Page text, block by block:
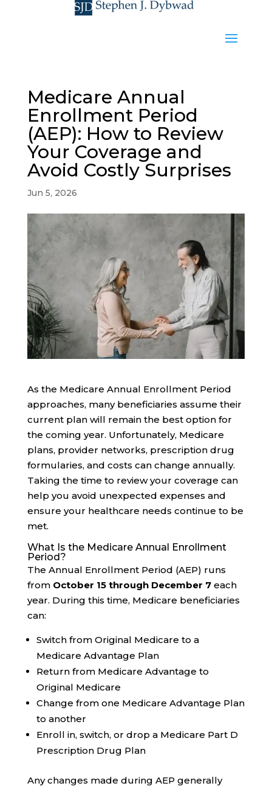
Medicare Annual
Enrollment Period
(AEP): How to Review
Your Coverage and
Avoid Costly Surprises
Jun 5, 2026
As the Medicare Annual Enrollment Period
approaches, many beneficiaries assume their
current plan will remain the best option for
the coming year. Unfortunately, Medicare
plans, provider networks, prescription drug
formularies, and costs can change annually.
Taking the time to review your coverage can
help you avoid unexpected expenses and
ensure your healthcare needs continue to be
met.
What Is the Medicare Annual Enrollment
Period?
The Annual Enrollment Period (AEP) runs
from October 15 through December 7each
year. During this time, Medicare beneficiaries
can:
Switch from Original Medicare to a
Medicare Advantage Plan
Return from Medicare Advantage to
Original Medicare
Change from one Medicare Advantage Plan
to another
Enroll in, switch, or drop a Medicare Part D
Prescription Drug Plan
Any changes made during AEP generally